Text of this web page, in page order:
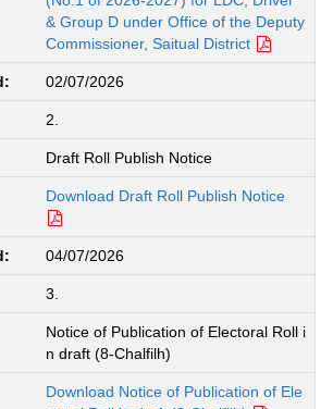
& Group D under Office of the Deputy
Commissioner, Saitual District
02/07/2026
2.
Draft Roll Publish Notice
Download Draft Roll Publish Notice
04/07/2026
3.
Notice of Publication of Electoral Roll i
n draft (8-Chalfilh)
Download Notice of Publication of Ele